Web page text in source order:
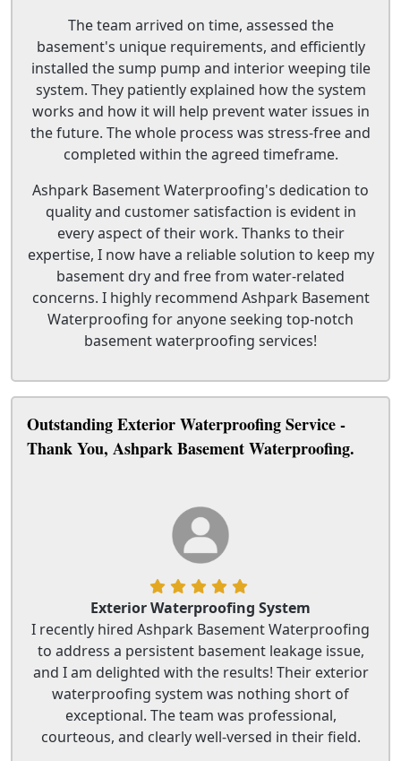
The team arrived on time, assessed the
basement's unique requirements, and efficiently
installed the sump pump and interior weeping tile
system. They patiently explained how the system
works and how it will help prevent water issues in
the future. The whole process was stress-free and
completed within the agreed timeframe.
Ashpark Basement Waterproofing's dedication to
quality and customer satisfaction is evident in
every aspect of their work. Thanks to their
expertise, I now have a reliable solution to keep my
basement dry and free from water-related
concerns. I highly recommend Ashpark Basement
Waterproofing for anyone seeking top-notch
basement waterproofing services!
Outstanding Exterior Waterproofing Service -
Thank You, Ashpark Basement Waterproofing.
Exterior Waterproofing System
I recently hired Ashpark Basement Waterproofing
to address a persistent basement leakage issue,
and I am delighted with the results! Their exterior
waterproofing system was nothing short of
exceptional. The team was professional,
courteous, and clearly well-versed in their field.